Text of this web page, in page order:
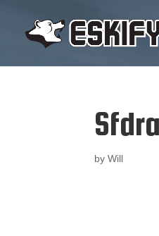
byWill